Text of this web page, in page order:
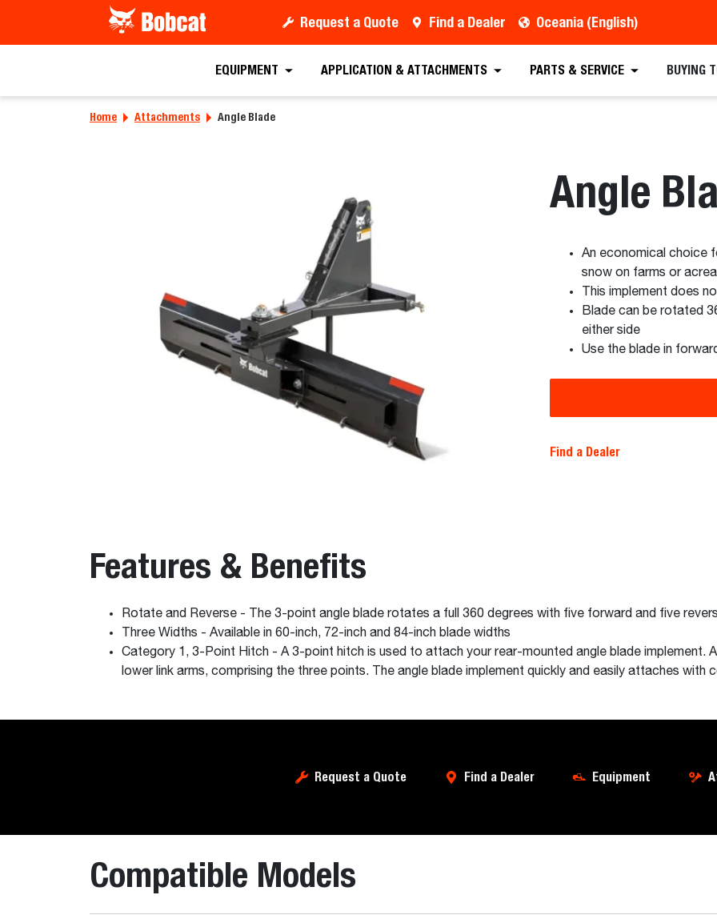
Request a Quote Find a Dealer Oceania (English)
EQUIPMENT APPLICATION & ATTACHMENTS PARTS & SERVICE BUYING
Home Attachments Angle Blade
Angle
An economical choice
snow on farms or
This implement does
Blade can be rotated
either side
Use the blade in
Find a Dealer
Features & Benefits
Rotate and Reverse - The 3-point angle blade rotates a full 360 degrees with five forward and five
Three Widths - Available in 60-inch, 72-inch and 84-inch blade widths
Category 1, 3-Point Hitch - A 3-point hitch is used to attach your rear-mounted angle blade implement.
lower link arms, comprising the three points. The angle blade implement quickly and easily attaches with
Request a Quote Find a Dealer Equipment
Request a Quote Find a Dealer Equipment
Compatible Models